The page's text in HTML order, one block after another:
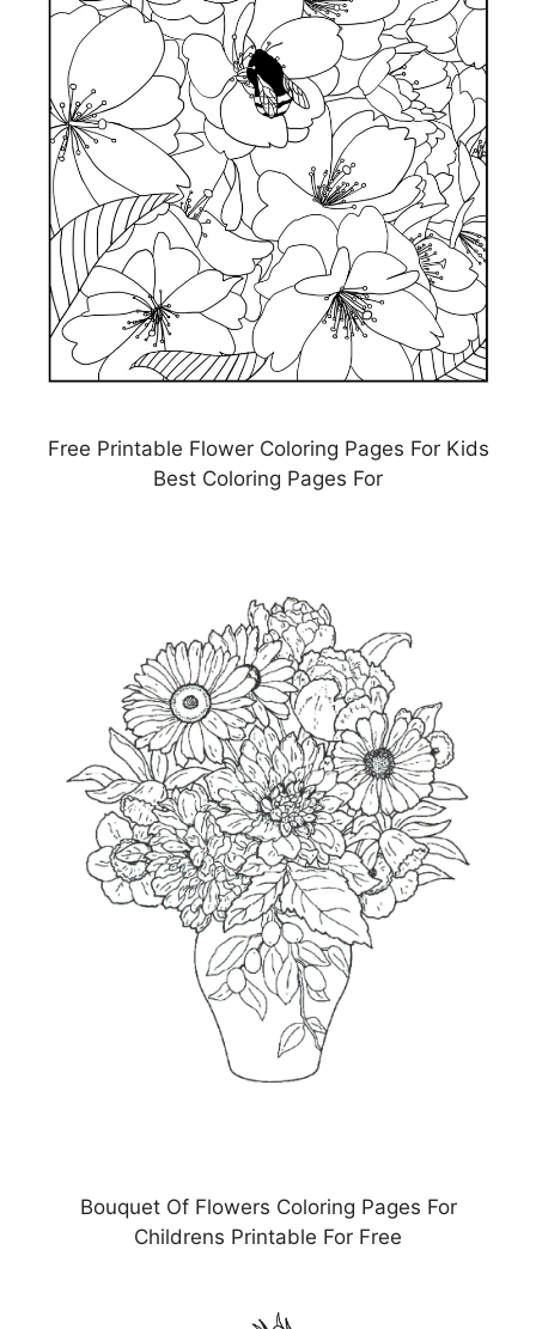
Free Printable Flower Coloring Pages For Kids
Best Coloring Pages For
Bouquet Of Flowers Coloring Pages For
Childrens Printable For Free